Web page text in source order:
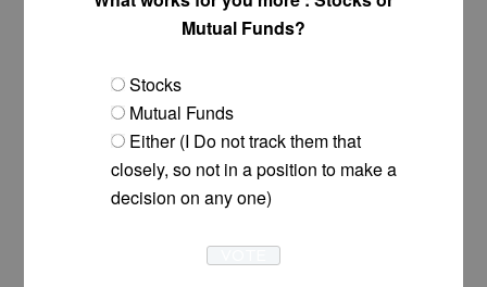
Mutual Funds?
Stocks
Mutual Funds
Either (I Do not track them that
closely, so not in a position to make a
decision on any one)